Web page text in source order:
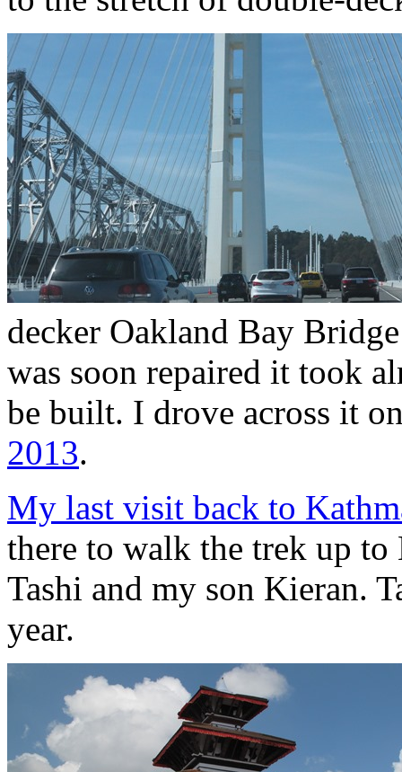
decker Oakland Bay
was soon repaired it took
be built. I drove across it
2013.
My last visit back to
there to walk the trek up
Tashi and my son Kieran.
year.